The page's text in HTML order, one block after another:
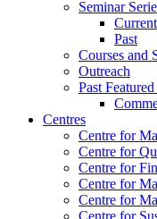
Seminar
Current
Past
Courses and
Outreach
Past
Centres
Centre for
Centre for
Centre for
Centre for
Centre for
Centre for